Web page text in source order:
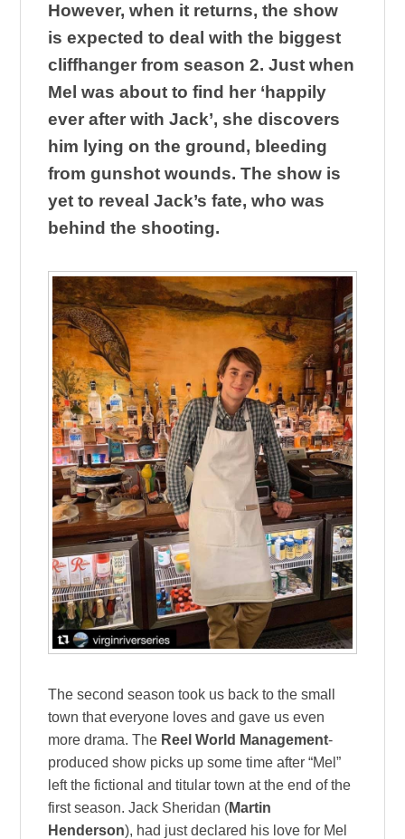
However, when it returns, the show
is expected to deal with the biggest
cliffhanger from season 2. Just when
Mel was about to find her ‘happily
ever after with Jack’, she discovers
him lying on the ground, bleeding
from gunshot wounds. The show is
yet to reveal Jack’s fate, who was
behind the shooting.
The second season took us back to the small
town that everyone loves and gave us even
more drama. The Reel World Management-
produced show picks up some time after “Mel”
left the fictional and titular town at the end of the
first season. Jack Sheridan (Martin
Henderson), had just declared his love for Mel